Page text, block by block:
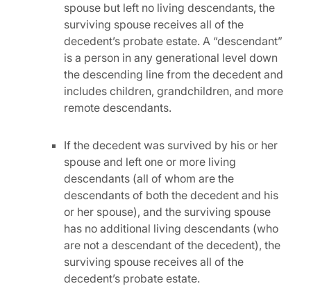
spouse but left no living descendants, the
surviving spouse receives all of the
decedent’s probate estate. A “descendant”
is a person in any generational level down
the descending line from the decedent and
includes children, grandchildren, and more
remote descendants.
If the decedent was survived by his or her
spouse and left one or more living
descendants (all of whom are the
descendants of both the decedent and his
or her spouse), and the surviving spouse
has no additional living descendants (who
are not a descendant of the decedent), the
surviving spouse receives all of the
decedent’s probate estate.